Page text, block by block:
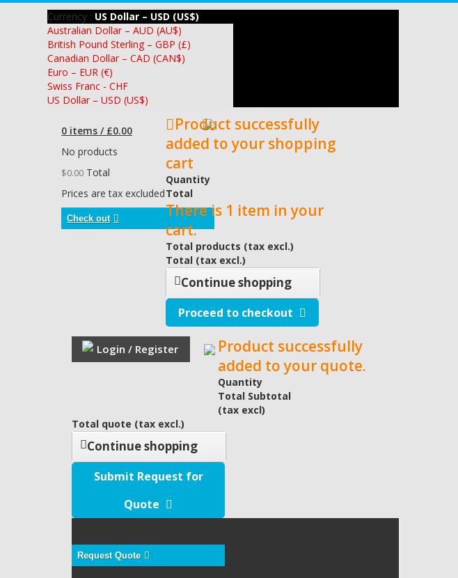
Currency : US Dollar – USD (US$)
Australian Dollar – AUD (AU$)
British Pound Sterling – GBP (£)
Canadian Dollar – CAD (CAN$)
Euro – EUR (€)
Swiss Franc - CHF
US Dollar – USD (US$)
0 items / £0.00
No products
$0.00 Total
Prices are tax excluded
Check out
Product successfully
added to your shopping
cart
Quantity
Total
There is 1 item in your
cart.
Total products (tax excl.)
Total (tax excl.)
Continue shopping
Proceed to checkout
Login / Register
Product successfully
added to your quote.
Quantity
Total Subtotal
(tax excl)
Total quote (tax excl.)
Continue shopping
Submit Request for
Quote
Request Quote